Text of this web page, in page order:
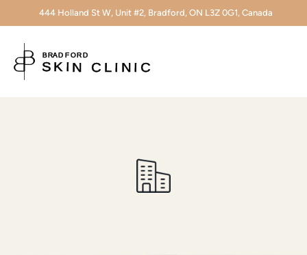
444 Holland St W, Unit #2, Bradford, ON L3Z 0G1, Canada